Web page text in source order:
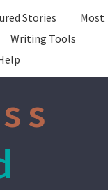
Stories
Most
Writing Tools